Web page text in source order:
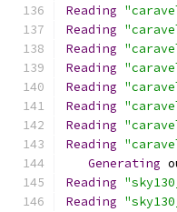
Reading
Reading
Reading
Reading
Reading
Reading
Reading
Reading
Generating
Reading
Reading